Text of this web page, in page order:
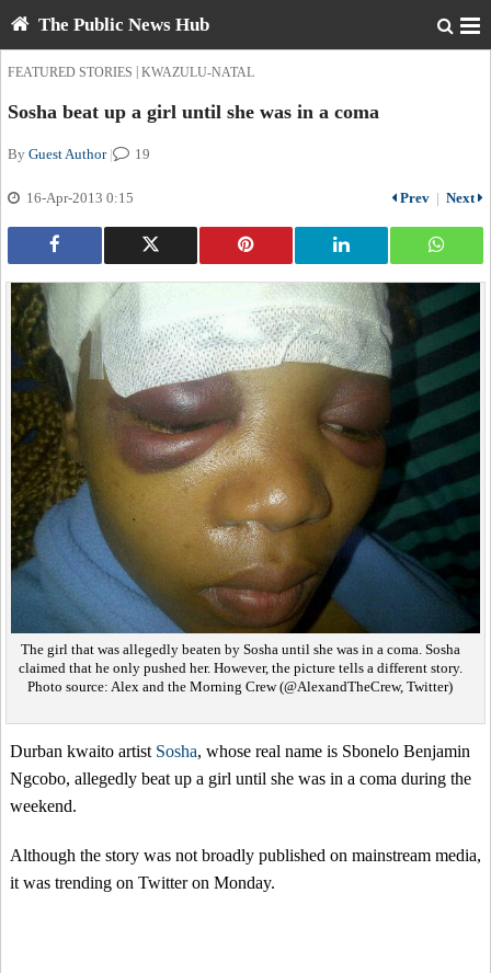
The Public News Hub
FEATURED STORIES KWAZULU-NATAL
Sosha beat up a girl until she was in a coma
By Guest Author| 19
16-Apr-2013 0:15 Prev | Next
The girl that was allegedly beaten by Sosha until she was in a coma. Sosha
claimed that he only pushed her. However, the picture tells a different story.
Photo source: Alex and the Morning Crew (@AlexandTheCrew, Twitter)
Durban kwaito artist Sosha, whose real name is Sbonelo Benjamin
Ngcobo, allegedly beat up a girl until she was in a coma during the
weekend.
Although the story was not broadly published on mainstream media,
it was trending on Twitter on Monday.